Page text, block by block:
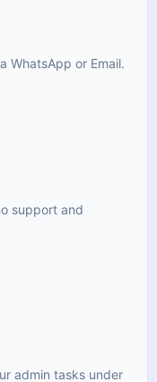
WhatsApp or Email.
support and
admin tasks under